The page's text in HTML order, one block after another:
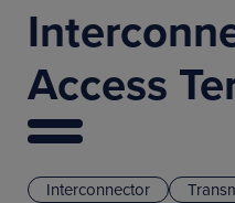
Interconnector
Access